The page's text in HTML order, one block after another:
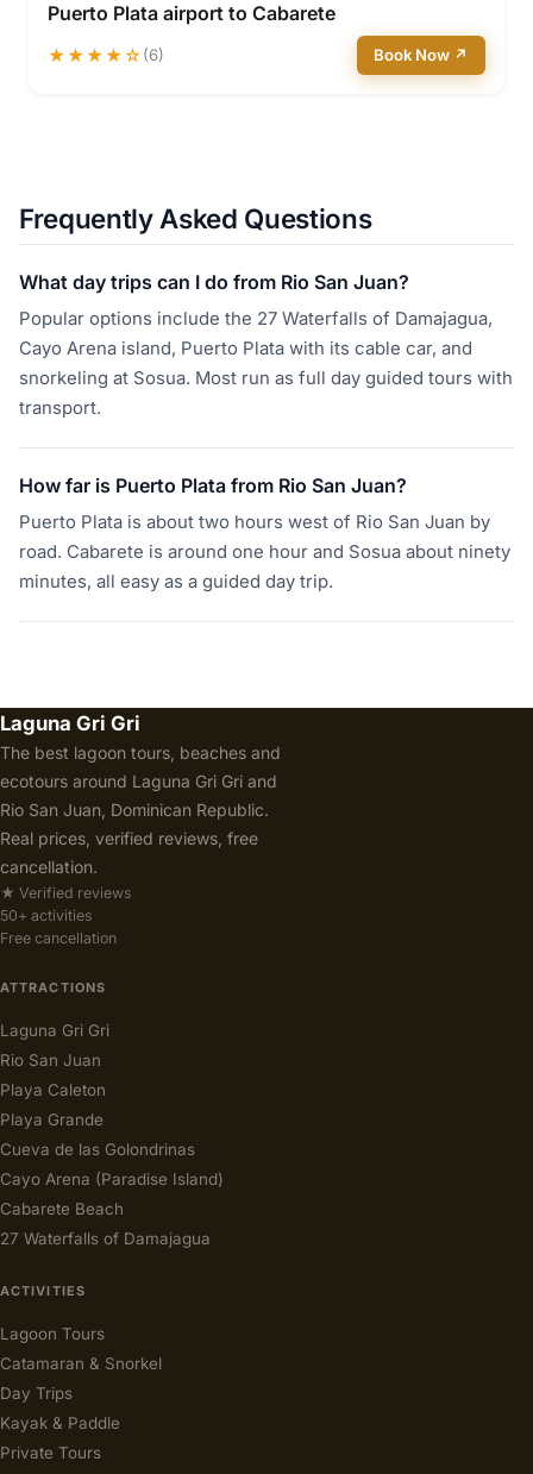
Puerto Plata airport to Cabarete
★★★★☆(6) Book Now ↗
Frequently Asked Questions
What day trips can I do from Rio San Juan?
Popular options include the 27 Waterfalls of Damajagua,
Cayo Arena island, Puerto Plata with its cable car, and
snorkeling at Sosua. Most run as full day guided tours with
transport.
How far is Puerto Plata from Rio San Juan?
Puerto Plata is about two hours west of Rio San Juan by
road. Cabarete is around one hour and Sosua about ninety
minutes, all easy as a guided day trip.
Laguna Gri Gri
The best lagoon tours, beaches and
ecotours around Laguna Gri Gri and
Rio San Juan, Dominican Republic.
Real prices, verified reviews, free
cancellation.
★ Verified reviews
50+ activities
Free cancellation
ATTRACTIONS
Laguna Gri Gri
Rio San Juan
Playa Caleton
Playa Grande
Cueva de las Golondrinas
Cayo Arena (Paradise Island)
Cabarete Beach
27 Waterfalls of Damajagua
ACTIVITIES
Lagoon Tours
Catamaran & Snorkel
Day Trips
Kayak & Paddle
Private Tours